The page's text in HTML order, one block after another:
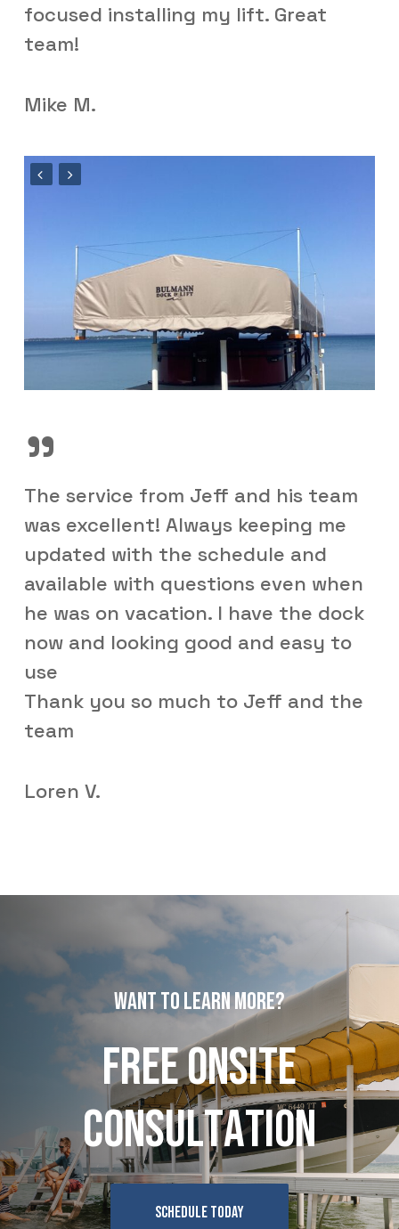
focused installing my lift. Great
team!
Mike M.
”
The service from Jeff and his team
was excellent! Always keeping me
updated with the schedule and
available with questions even when
he was on vacation. I have the dock
now and looking good and easy to
use
Thank you so much to Jeff and the
team
Loren V.
WANTTOLEARNMORE?
FREEONSITE
CONSULTATION
SCHEDULE TODAY